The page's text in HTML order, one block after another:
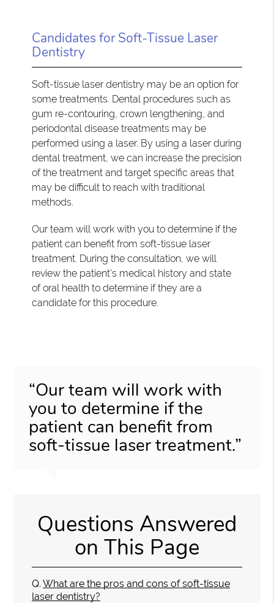
Candidates for Soft-Tissue Laser
Dentistry
Soft-tissue laser dentistry may be an option for
some treatments. Dental procedures such as
gum re-contouring, crown lengthening, and
periodontal disease treatments may be
performed using a laser. By using a laser during
dental treatment, we can increase the precision
of the treatment and target specific areas that
may be difficult to reach with traditional
methods.
Our team will work with you to determine if the
patient can benefit from soft-tissue laser
treatment. During the consultation, we will
review the patient's medical history and state
of oral health to determine if they are a
candidate for this procedure.
“Our team will work with
you to determine if the
patient can benefit from
soft-tissue laser treatment.”
Questions Answered
on This Page
Q. What are the pros and cons of soft-tissue
laser dentistry?